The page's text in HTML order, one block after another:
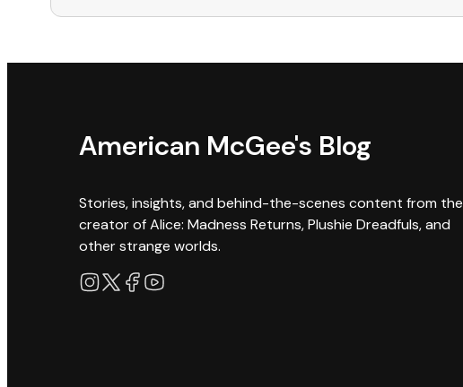
American McGee's Blog
Stories, insights, and behind-the-scenes content from the
creator of Alice: Madness Returns, Plushie Dreadfuls, and
other strange worlds.